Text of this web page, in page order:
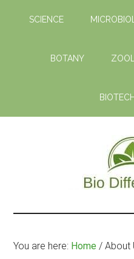
SCIENCE
BOTANY
Bio
the
Differences
You are here: Home / About